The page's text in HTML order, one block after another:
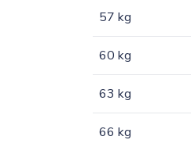
57 kg
60 kg
63 kg
66 kg